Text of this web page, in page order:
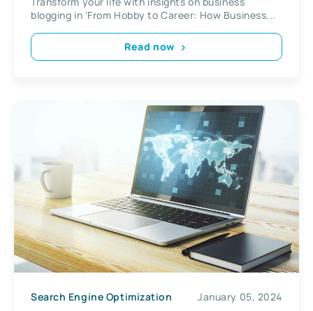
blogging in 'From Hobby to Career: How Business...
Read now
Search Engine Optimization January 05, 2024